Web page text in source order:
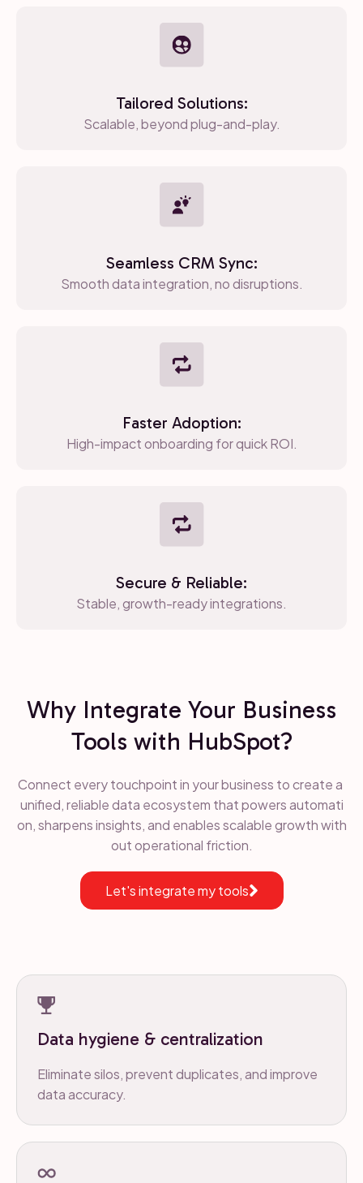
Tailored Solutions:
Scalable, beyond plug-and-play.
Seamless CRM Sync:
Smooth data integration, no disruptions.
Faster Adoption:
High-impact onboarding for quick ROI.
Secure & Reliable:
Stable, growth-ready integrations.
Why Integrate Your Business
Tools with HubSpot?
Connect every touchpoint in your business to create a
unified, reliable data ecosystem that powers automati
on, sharpens insights, and enables scalable growth with
out operational friction.
Let's integrate my tools
Data hygiene & centralization
Eliminate silos, prevent duplicates, and improve
data accuracy.